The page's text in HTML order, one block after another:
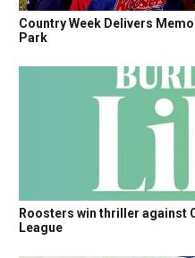
Country Week Delivers
Park
Roosters win thriller against
League